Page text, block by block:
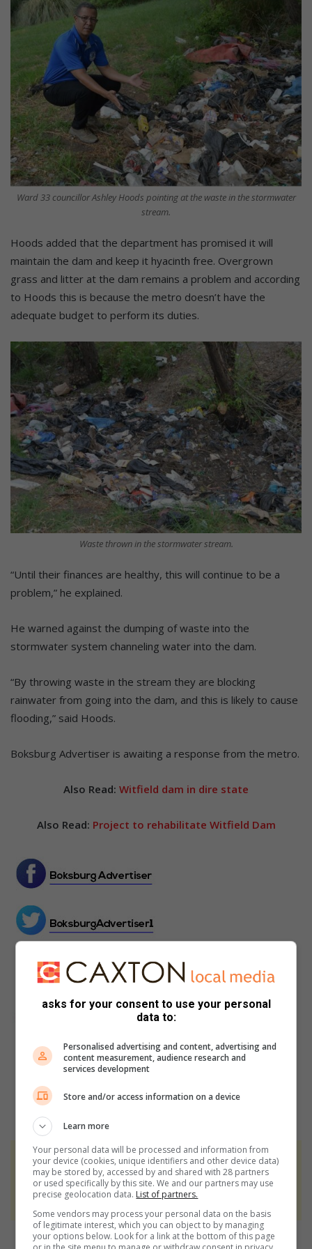
Ward 33 councillor Ashley Hoods pointing at the waste in the stormwater
stream.
Hoods added that the department has promised it will
maintain the dam and keep it hyacinth free. Overgrown
grass and litter at the dam remains a problem and according
to Hoods this is because the metro doesn’t have the
adequate budget to perform its duties.
Waste thrown in the stormwater stream.
“Until their finances are healthy, this will continue to be a
problem,” he explained.
He warned against the dumping of waste into the
stormwater system channeling water into the dam.
“By throwing waste in the stream they are blocking
rainwater from going into the dam, and this is likely to cause
flooding,” said Hoods.
Boksburg Advertiser is awaiting a response from the metro.
Also Read: Witfield dam in dire state
Also Read: Project to rehabilitate Witfield Dam
At Caxton, every story is written by humans.
We use AI only to perform quality checks -
never to generate the news. Happy reading!
asks for your consent to use your personal
data to:
Personalised advertising and content, advertising and
content measurement, audience research and
services development
Store and/or access information on a device
Learn more
Your personal data will be processed and information from
your device (cookies, unique identifiers and other device data)
may be stored by, accessed by and shared with 28 partners
or used specifically by this site. We and our partners may use
precise geolocation data. List of partners.
Some vendors may process your personal data on the basis
of legitimate interest, which you can object to by managing
your options below. Look for a link at the bottom of this page